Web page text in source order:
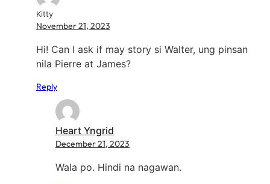
Kitty
November 21, 2023
Hi! Can I ask if may story si Walter, ung pinsan
nila Pierre at James?
Reply
Heart Yngrid
December 21, 2023
Wala po. Hindi na nagawan.